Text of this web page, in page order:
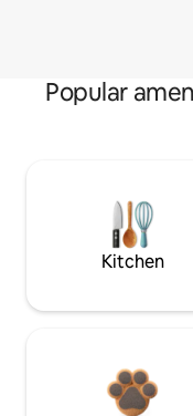
Popular
Kitchen